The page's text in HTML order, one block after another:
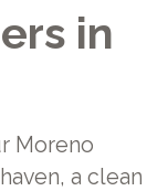
in
Moreno
a clean